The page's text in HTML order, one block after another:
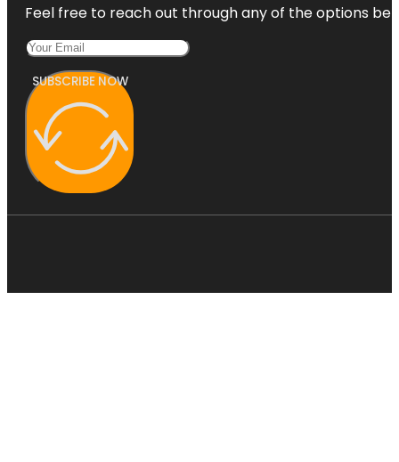
Feel free to reach out through any of the options
SUBSCRIBE NOW